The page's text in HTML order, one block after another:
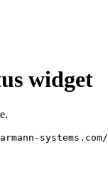
widget